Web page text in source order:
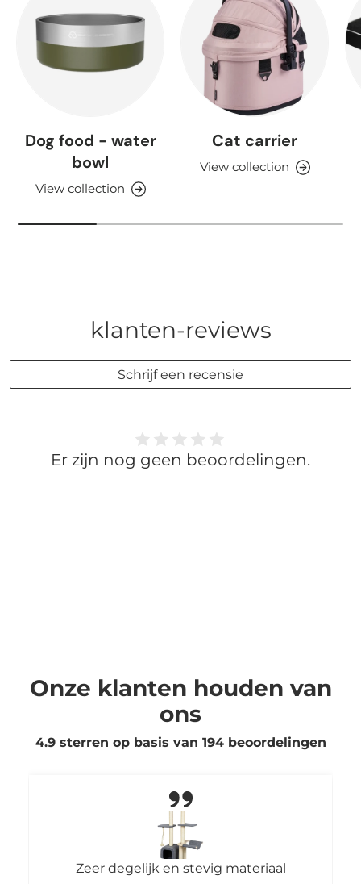
Dog food - water
bowl
View collection
Cat carrier
View collection
klanten-reviews
Schrijf een recensie
Er zijn nog geen beoordelingen.
Onze klanten houden van
ons
4.9 sterren op basis van 194beoordelingen
Zeer degelijk en stevig materiaal